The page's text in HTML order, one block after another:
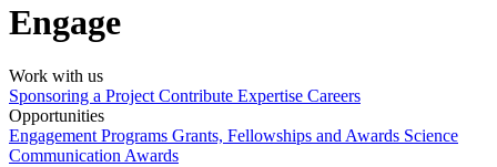
Engage
Work with us
Sponsoring a Project Contribute Expertise Careers
Opportunities
Engagement Programs Grants, Fellowships and Awards Science
Communication Awards